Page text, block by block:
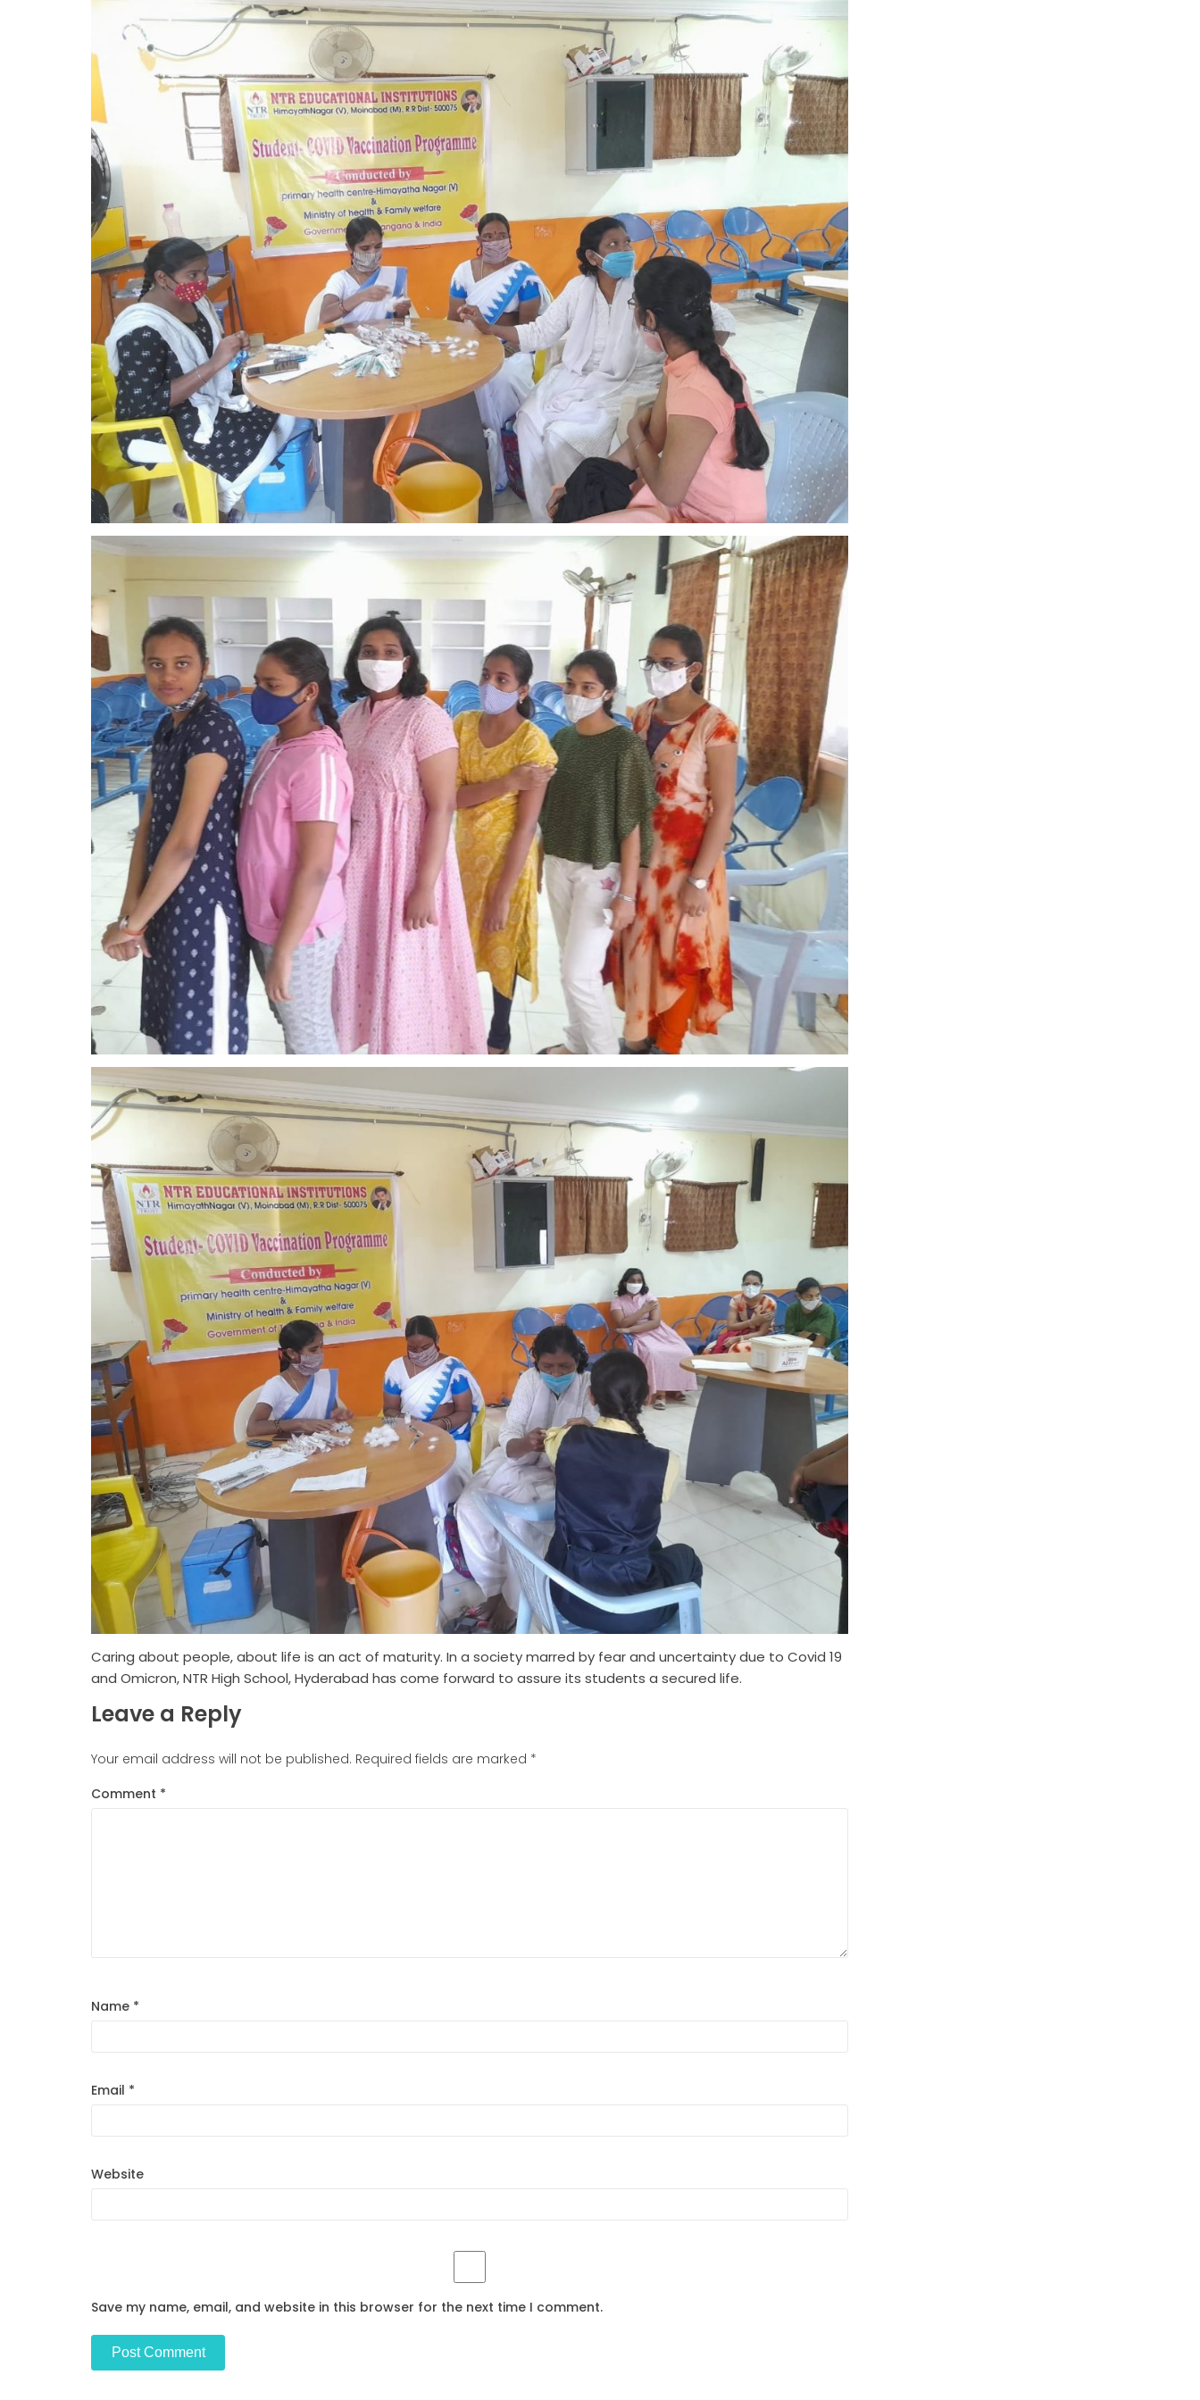
Caring about people, about life is an act of maturity. In a society marred by fear and uncertainty due to Covid 19
and Omicron, NTR High School, Hyderabad has come forward to assure its students a secured life.
Leave a Reply
Your email address will not be published. Required fields are marked *
Comment *
Name *
Email *
Website
Save my name, email, and website in this browser for the next time I comment.